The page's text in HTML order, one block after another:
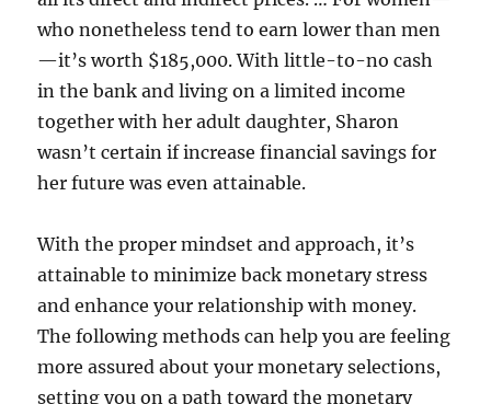
who nonetheless tend to earn lower than men
—it’s worth $185,000. With little-to-no cash
in the bank and living on a limited income
together with her adult daughter, Sharon
wasn’t certain if increase financial savings for
her future was even attainable.
With the proper mindset and approach, it’s
attainable to minimize back monetary stress
and enhance your relationship with money.
The following methods can help you are feeling
more assured about your monetary selections,
setting you on a path toward the monetary